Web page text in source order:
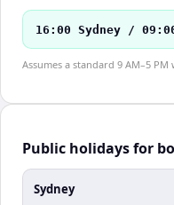
16:00 Sydney /
Assumes a standard 9 AM–5
Public holidays for
Sydney